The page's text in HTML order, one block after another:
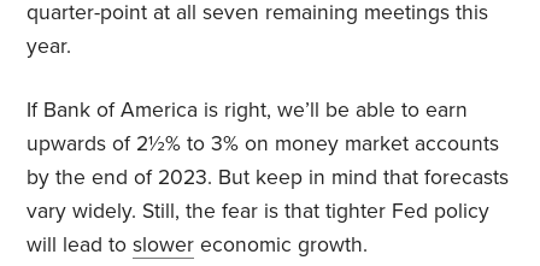
quarter-point at all seven remaining meetings this
year.
If Bank of America is right, we’ll be able to earn
upwards of 2½% to 3% on money market accounts
by the end of 2023. But keep in mind that forecasts
vary widely. Still, the fear is that tighter Fed policy
will lead toslower economic growth.